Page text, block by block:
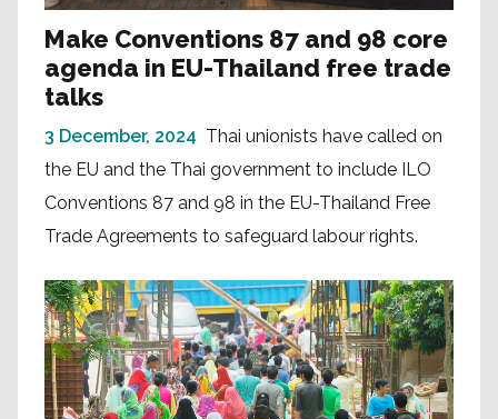
Make Conventions 87 and 98 core
agenda in EU-Thailand free trade
talks
3 December, 2024 Thai unionists have called on
the EU and the Thai government to include ILO
Conventions 87 and 98 in the EU-Thailand Free
Trade Agreements to safeguard labour rights.